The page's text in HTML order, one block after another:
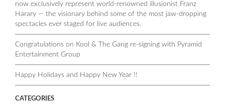
now exclusively represent world-renowned illusionist Franz
Harary — the visionary behind some of the most jaw-dropping
spectacles ever staged for live audiences.
Congratulations on Kool & The Gang re-signing with Pyramid
Entertainment Group
Happy Holidays and Happy New Year !!
CATEGORIES